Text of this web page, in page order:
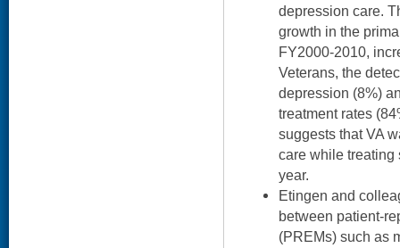
depression care.
growth in the
FY2000-2010,
Veterans, the
depression (8%)
treatment rates
suggests that VA
care while treating
year.
Etingen and
between patient-
(PREMs) such as